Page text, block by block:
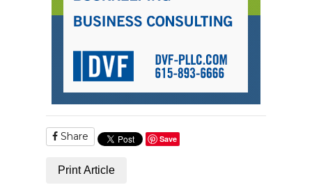
Share Save
Print Article